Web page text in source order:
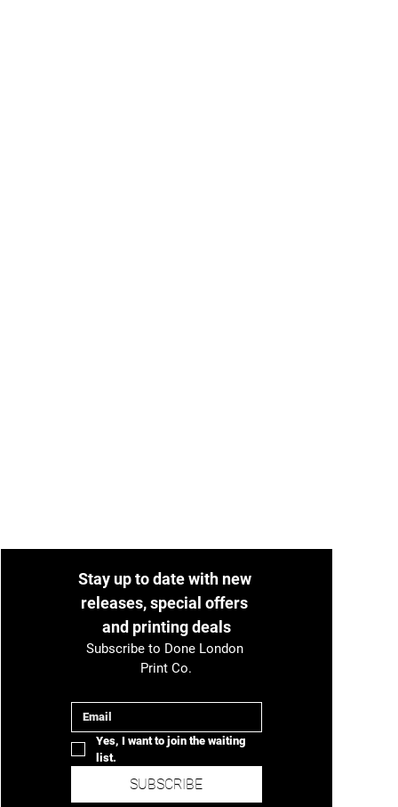
Stay up to date with new
releases, special offers
and printing deals
Subscribe to Done London
Print Co.
Yes, I want to join the waiting
list.
SUBSCRIBE